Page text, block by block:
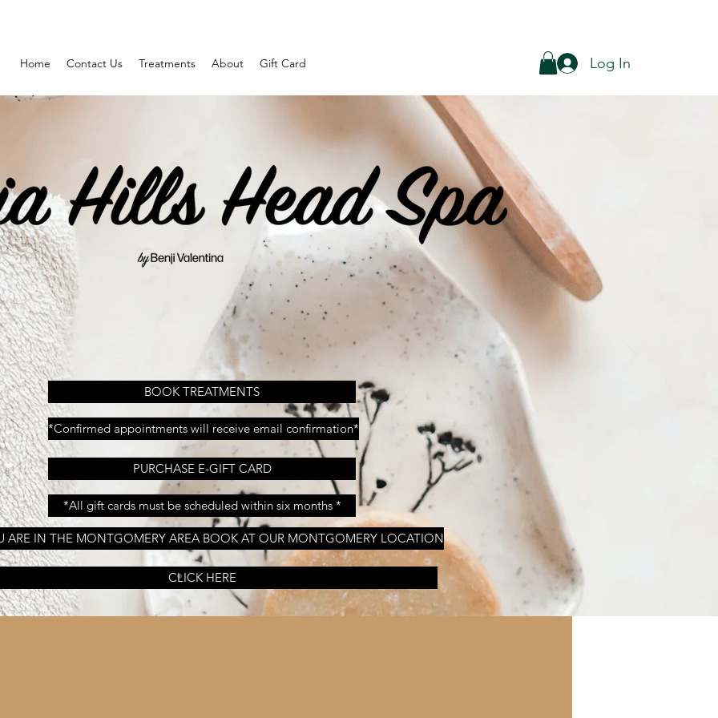
Home Contact Us Treatments About Gift Card Log In
BOOK TREATMENTS
*Confirmed appointments will receive email confirmation*
PURCHASE E-GIFT CARD
*All gift cards must be scheduled within six months *
ARE IN THE MONTGOMERY AREA BOOK AT OUR MONTGOMERY LOCATION
CLICK HERE